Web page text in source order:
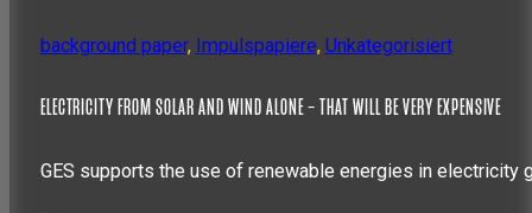
background paper, Impulspapiere, Unkategorisiert
ELECTRICITY FROM SOLAR AND WIND ALONE – THAT WILL BE VERY EXPENSIVE
GES supports the use of renewable energies in electricity